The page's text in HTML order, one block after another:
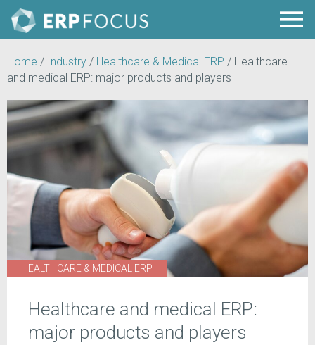
Home / Industry / Healthcare & Medical ERP / Healthcare
and medical ERP: major products and players
HEALTHCARE & MEDICAL ERP
Healthcare and medical ERP:
major products and players